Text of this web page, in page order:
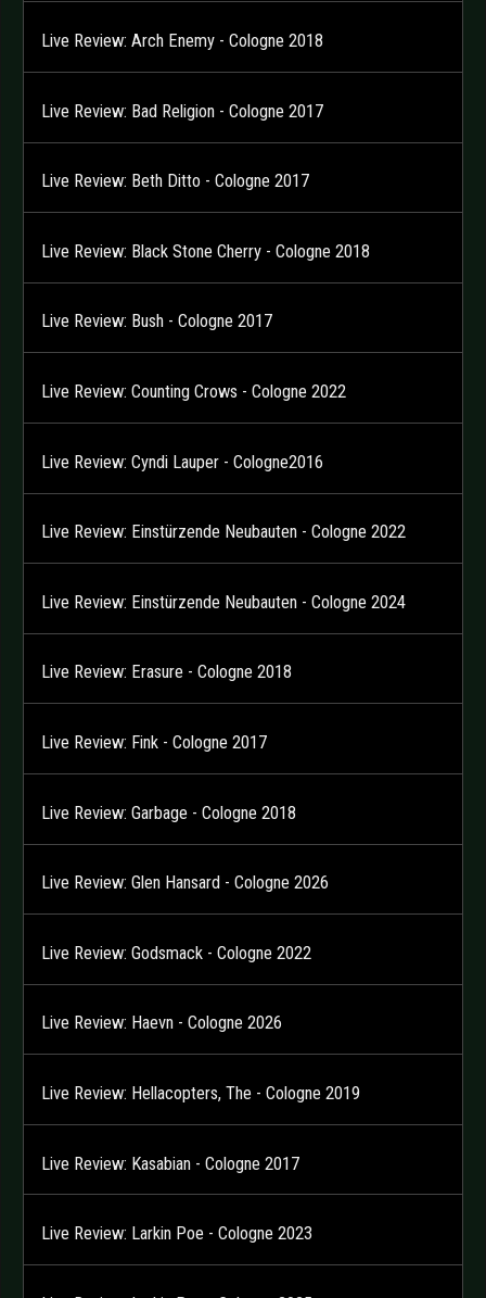
Live Review: Arch Enemy - Cologne 2018
Live Review: Bad Religion - Cologne 2017
Live Review: Beth Ditto - Cologne 2017
Live Review: Black Stone Cherry - Cologne 2018
Live Review: Bush - Cologne 2017
Live Review: Counting Crows - Cologne 2022
Live Review: Cyndi Lauper - Cologne2016
Live Review: Einstürzende Neubauten - Cologne 2022
Live Review: Einstürzende Neubauten - Cologne 2024
Live Review: Erasure - Cologne 2018
Live Review: Fink - Cologne 2017
Live Review: Garbage - Cologne 2018
Live Review: Glen Hansard - Cologne 2026
Live Review: Godsmack - Cologne 2022
Live Review: Haevn - Cologne 2026
Live Review: Hellacopters, The - Cologne 2019
Live Review: Kasabian - Cologne 2017
Live Review: Larkin Poe - Cologne 2023